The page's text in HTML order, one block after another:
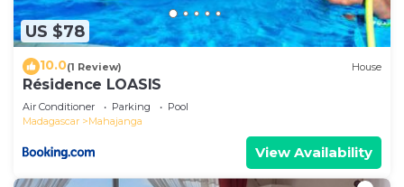
US $78
10.0(1 Review) House
Résidence LOASIS
Air Conditioner Parking
Pool
Madagascar
Mahajanga
View Availability